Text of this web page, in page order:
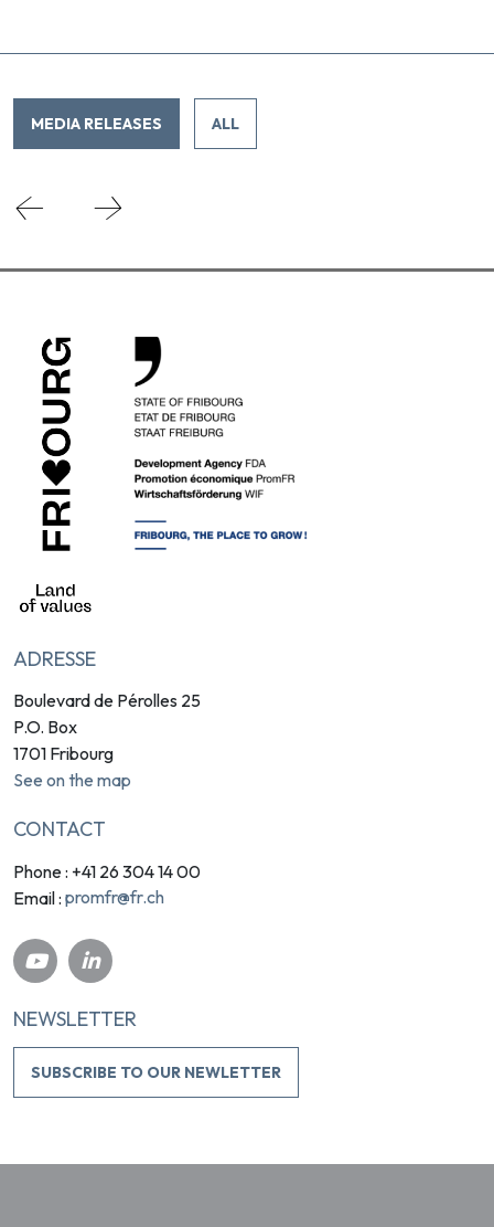
MEDIA RELEASES ALL
ADRESSE
Boulevard de Pérolles 25
P.O. Box
1701 Fribourg
See on the map
CONTACT
Phone : +41 26 304 14 00
Email : promfr@fr.ch
NEWSLETTER
SUBSCRIBE TO OUR NEWLETTER